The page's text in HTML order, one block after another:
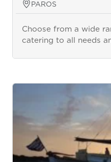
PAROS
Choose from a wide
catering to all needs